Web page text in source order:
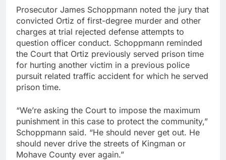
Prosecutor James Schoppmann noted the jury that
convicted Ortiz of first-degree murder and other
charges at trial rejected defense attempts to
question officer conduct. Schoppmann reminded
the Court that Ortiz previously served prison time
for hurting another victim in a previous police
pursuit related traffic accident for which he served
prison time.
“We’re asking the Court to impose the maximum
punishment in this case to protect the community,”
Schoppmann said. “He should never get out. He
should never drive the streets of Kingman or
Mohave County ever again.”